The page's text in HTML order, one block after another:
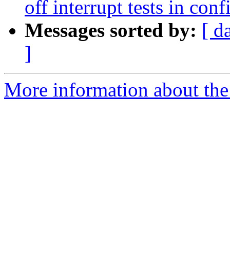
off interrupt tests in
Messages sorted by: [
]
More information about